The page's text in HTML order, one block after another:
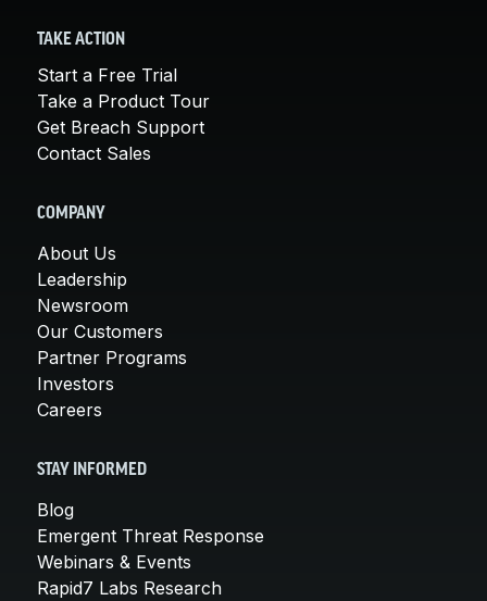
TAKE ACTION
Start a Free Trial
Take a Product Tour
Get Breach Support
Contact Sales
COMPANY
About Us
Leadership
Newsroom
Our Customers
Partner Programs
Investors
Careers
STAY INFORMED
Blog
Emergent Threat Response
Webinars & Events
Rapid7 Labs Research